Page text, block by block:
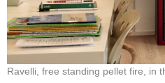
Corina New Home Insert
ULEB WOOD FIRES
Blaze King Chinook 20
Ravelli, free standing pellet fire, in